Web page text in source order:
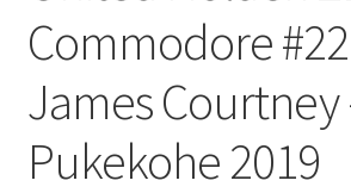
Commodore
James Courtney
Pukekohe 2019